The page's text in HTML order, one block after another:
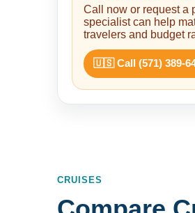
Call now or request a
specialist can help
travelers and budget
🇺🇸 Call (571) 389-
CRUISES